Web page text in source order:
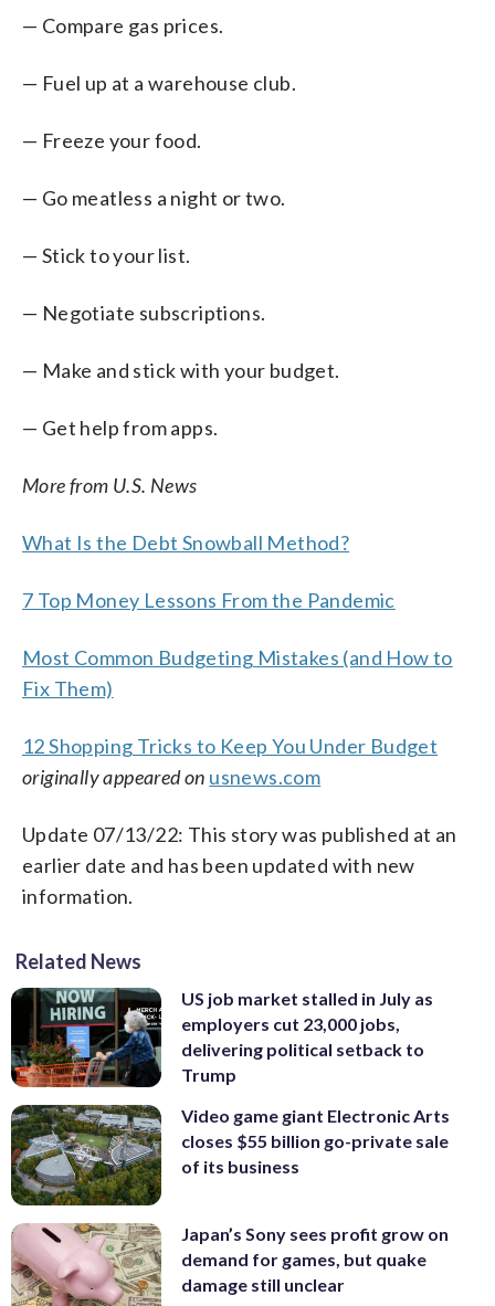
— Compare gas prices.
— Fuel up at a warehouse club.
— Freeze your food.
— Go meatless a night or two.
— Stick to your list.
— Negotiate subscriptions.
— Make and stick with your budget.
— Get help from apps.
More from U.S. News
What Is the Debt Snowball Method?
7 Top Money Lessons From the Pandemic
Most Common Budgeting Mistakes (and How to
Fix Them)
12 Shopping Tricks to Keep You Under Budget
originally appeared on usnews.com
Update 07/13/22: This story was published at an
earlier date and has been updated with new
information.
Related News
US job market stalled in July as
employers cut 23,000 jobs,
delivering political setback to
Trump
Video game giant Electronic Arts
closes $55 billion go-private sale
of its business
Japan’s Sony sees profit grow on
demand for games, but quake
damage still unclear